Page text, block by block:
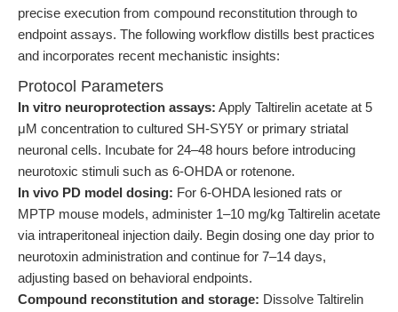
precise execution from compound reconstitution through to
endpoint assays. The following workflow distills best practices
and incorporates recent mechanistic insights:
Protocol Parameters
In vitro neuroprotection assays: Apply Taltirelin acetate at 5
μM concentration to cultured SH-SY5Y or primary striatal
neuronal cells. Incubate for 24–48 hours before introducing
neurotoxic stimuli such as 6-OHDA or rotenone.
In vivo PD model dosing: For 6-OHDA lesioned rats or
MPTP mouse models, administer 1–10 mg/kg Taltirelin acetate
via intraperitoneal injection daily. Begin dosing one day prior to
neurotoxin administration and continue for 7–14 days,
adjusting based on behavioral endpoints.
Compound reconstitution and storage: Dissolve Taltirelin